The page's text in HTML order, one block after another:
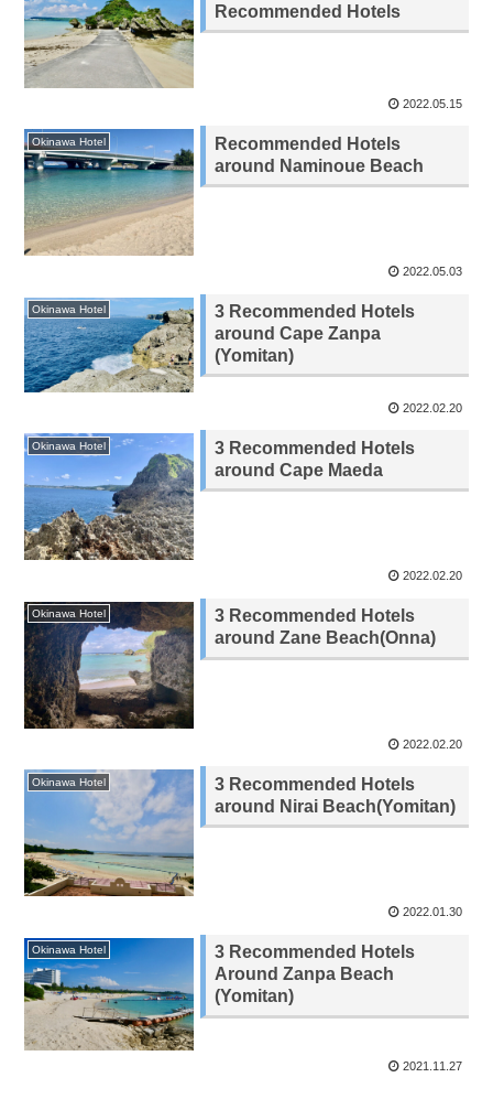
Recommended Hotels
2022.05.15
Okinawa Hotel
Recommended Hotels
around Naminoue Beach
2022.05.03
Okinawa Hotel
3 Recommended Hotels
around Cape Zanpa
(Yomitan)
2022.02.20
Okinawa Hotel
3 Recommended Hotels
around Cape Maeda
2022.02.20
Okinawa Hotel
3 Recommended Hotels
around Zane Beach(Onna)
2022.02.20
Okinawa Hotel
3 Recommended Hotels
around Nirai Beach(Yomitan)
2022.01.30
Okinawa Hotel
3 Recommended Hotels
Around Zanpa Beach
(Yomitan)
2021.11.27